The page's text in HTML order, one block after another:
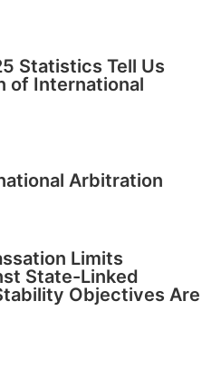
Statistics Tell Us
of International
Arbitration
Limits
State-Linked
Objectives Are